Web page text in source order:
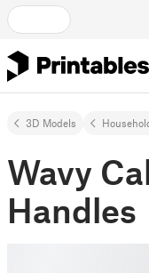
3D Models
Wavy
Handles